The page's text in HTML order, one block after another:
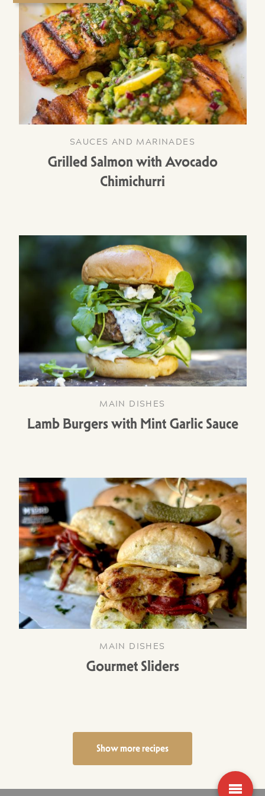
SAUCES AND MARINADES
Grilled Salmon with Avocado
Chimichurri
MAIN DISHES
Lamb Burgers with Mint Garlic Sauce
MAIN DISHES
Gourmet Sliders
Show more recipes